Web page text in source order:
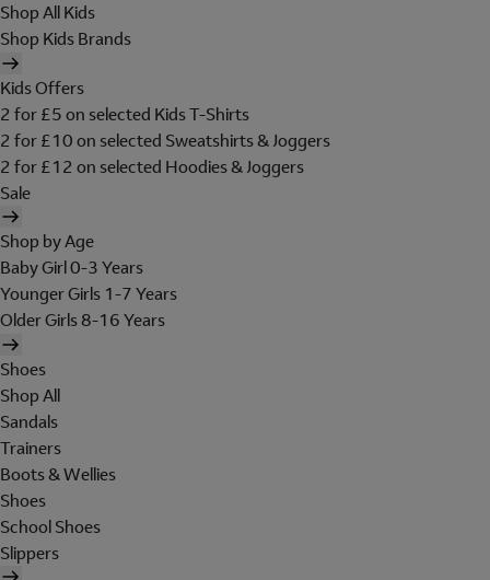
Shop All Kids
Shop Kids Brands
Kids Offers
2 for £5 on selected Kids T-Shirts
2 for £10 on selected Sweatshirts & Joggers
2 for £12 on selected Hoodies & Joggers
Sale
Shop by Age
Baby Girl 0-3 Years
Younger Girls 1-7 Years
Older Girls 8-16 Years
Shoes
Shop All
Sandals
Trainers
Boots & Wellies
Shoes
School Shoes
Slippers